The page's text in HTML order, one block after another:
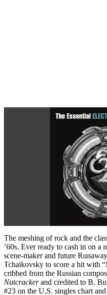
The meshing of rock and the
’60s. Ever ready to cash in on a
scene-maker and future
Tchaikovsky to score a hit with
cribbed from the Russian
Nutcrackerand credited to B.
#23 on the U.S. singles chart